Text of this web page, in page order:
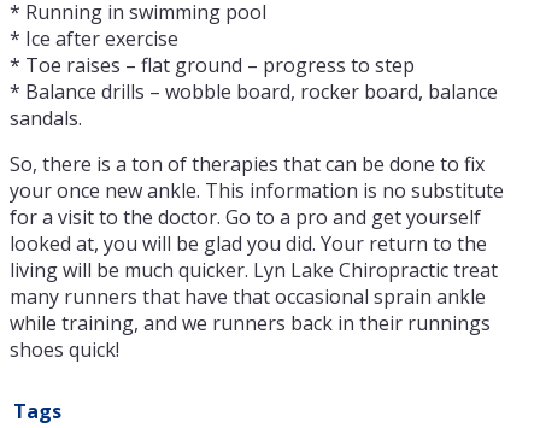
* Running in swimming pool
* Ice after exercise
* Toe raises – flat ground – progress to step
* Balance drills – wobble board, rocker board, balance
sandals.
So, there is a ton of therapies that can be done to fix
your once new ankle. This information is no substitute
for a visit to the doctor. Go to a pro and get yourself
looked at, you will be glad you did. Your return to the
living will be much quicker. Lyn Lake Chiropractic treat
many runners that have that occasional sprain ankle
while training, and we runners back in their runnings
shoes quick!
Tags